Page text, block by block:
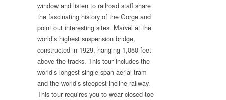
window and listen to railroad staff share
the fascinating history of the Gorge and
point out interesting sites. Marvel at the
world’s highest suspension bridge,
constructed in 1929, hanging 1,050 feet
above the tracks. This tour includes the
world’s longest single-span aerial tram
and the world’s steepest incline railway.
This tour requires you to wear closed toe